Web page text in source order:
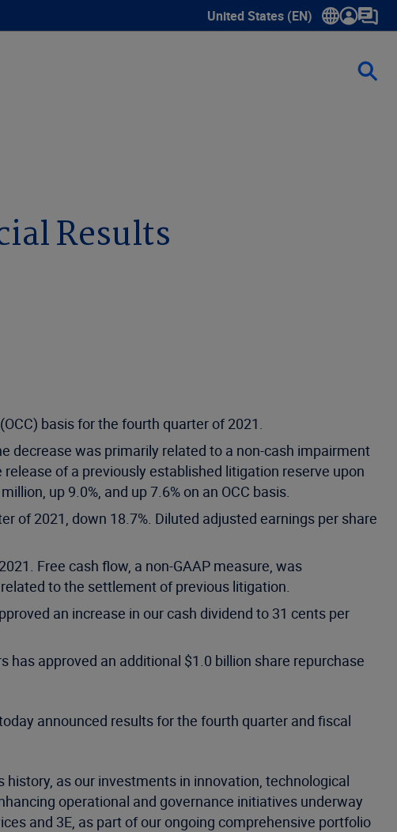
United States (EN)
Show submenu for language
Results
basis for the fourth quarter of 2021.
decrease was primarily related to a non-cash impairment
of a previously established litigation reserve upon
up 9.0%, and up 7.6% on an OCC basis.
of 2021, down 18.7%. Diluted adjusted earnings per share
Free cash flow, a non-GAAP measure, was
to the settlement of previous litigation.
an increase in our cash dividend to 31 cents per
has approved an additional $1.0 billion share repurchase
announced results for the fourth quarter and fiscal
history, as our investments in innovation, technological
operational and governance initiatives underway
and 3E, as part of our ongoing comprehensive portfolio